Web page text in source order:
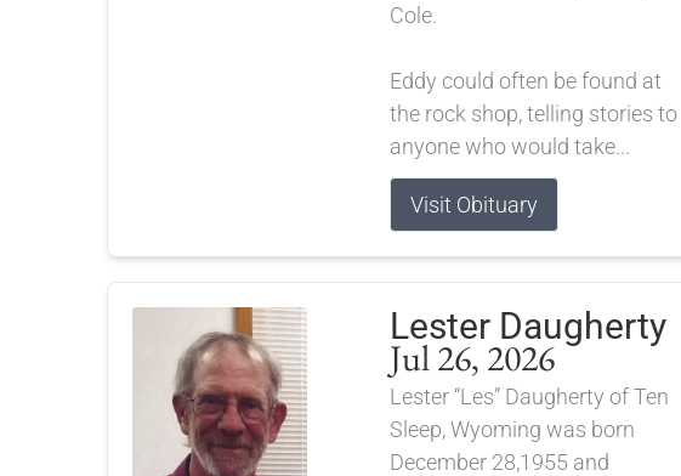
Cole.
Eddy could often be found at
the rock shop, telling stories to
anyone who would take...
Visit Obituary
Lester Daugherty
Jul 26, 2026
Lester “Les” Daugherty of Ten
Sleep, Wyoming was born
December 28,1955 and